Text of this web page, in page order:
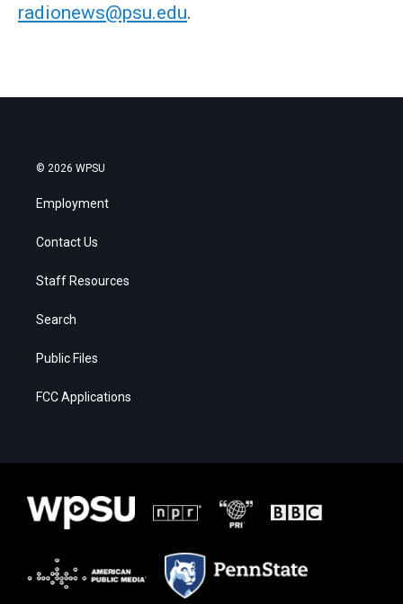
radionews@psu.edu.
© 2026 WPSU
Employment
Contact Us
Staff Resources
Search
Public Files
FCC Applications